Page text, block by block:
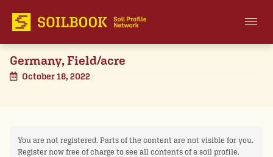
Germany, Field/acre
October 18, 2022
You are not registered. Parts of the content are not visible for you.
Register now free of charge to see all contents of a soil profile.